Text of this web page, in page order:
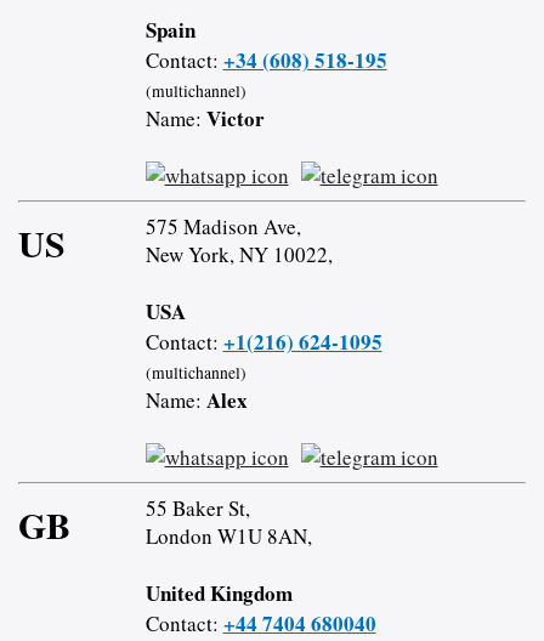
Spain
Contact: +34 (608) 518-195
(multichannel)
Name: Victor
US
575 Madison Ave,
New York, NY 10022,
USA
Contact: +1(216) 624-1095
(multichannel)
Name: Alex
GB
55 Baker St,
London W1U 8AN,
United Kingdom
Contact: +44 7404 680040